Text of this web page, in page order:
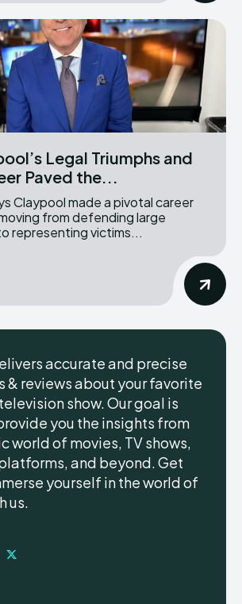
Legal Triumphs and
Paved the...
from defending large
representing victims...
accurate and precise
& reviews about your favorite
show. Our goal is
you the insights from
world of movies, TV shows,
and beyond. Get
yourself in the world of
us.